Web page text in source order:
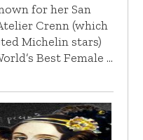
for her San
Crenn (which
Michelin stars)
Best Female …